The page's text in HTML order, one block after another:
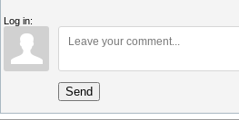
Log in:
Send